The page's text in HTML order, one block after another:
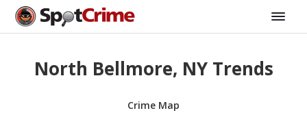
North Bellmore, NY Trends
Crime Map